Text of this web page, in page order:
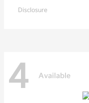
Disclosure
4 Available